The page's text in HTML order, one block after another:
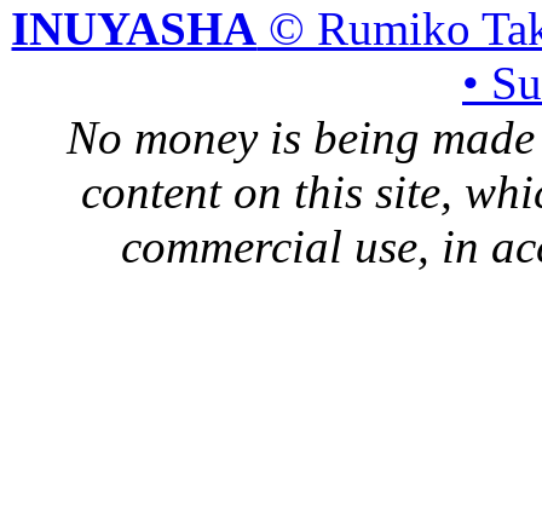
INUYASHA © Rumiko
•
No money is being
content on this site,
commercial use, in